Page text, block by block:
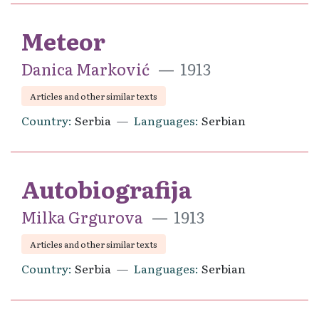
Meteor
Danica Marković 1913
Articles and other similar texts
Country Serbia Languages Serbian
Autobiografija
Milka Grgurova 1913
Articles and other similar texts
Country Serbia Languages Serbian